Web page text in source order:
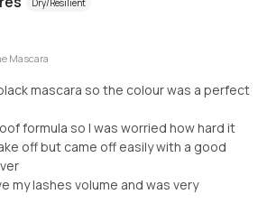
Mascara
mascara so the colour was a perfect
formula so I was worried how hard it
off but came off easily with a good
my lashes volume and was very